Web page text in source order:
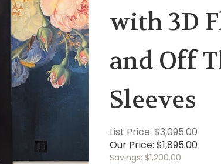
with 3D
and Off
Sleeves
List Price: $3,095.00
Our Price: $1,895.00
Savings: $1,200.00